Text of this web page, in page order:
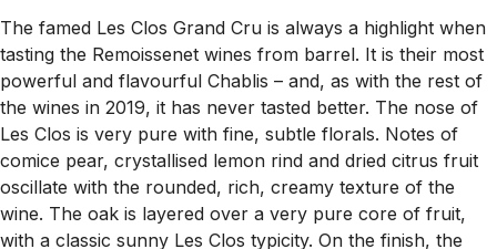
The famed Les Clos Grand Cru is always a highlight when
tasting the Remoissenet wines from barrel. It is their most
powerful and flavourful Chablis – and, as with the rest of
the wines in 2019, it has never tasted better. The nose of
Les Clos is very pure with fine, subtle florals. Notes of
comice pear, crystallised lemon rind and dried citrus fruit
oscillate with the rounded, rich, creamy texture of the
wine. The oak is layered over a very pure core of fruit,
with a classic sunny Les Clos typicity. On the finish, the